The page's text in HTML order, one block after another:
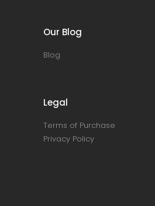
Our Blog
Blog
Legal
Terms of Purchase
Privacy Policy